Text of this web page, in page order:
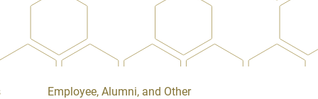
Employee, Alumni, and Other